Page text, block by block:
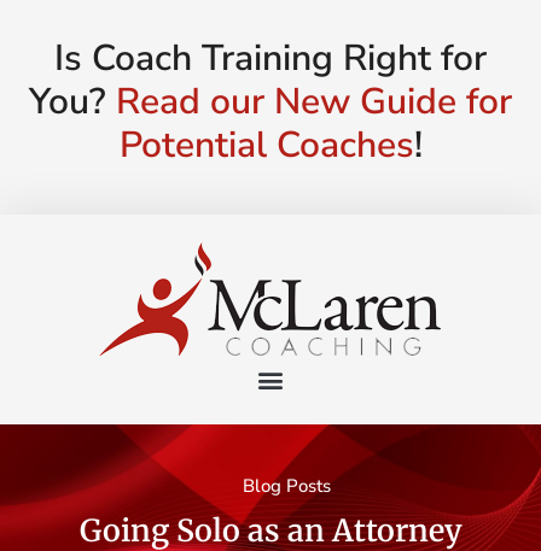
Is Coach Training Right for
You? Read our New Guide for
Potential Coaches!
Blog Posts
Going Solo as an Attorney